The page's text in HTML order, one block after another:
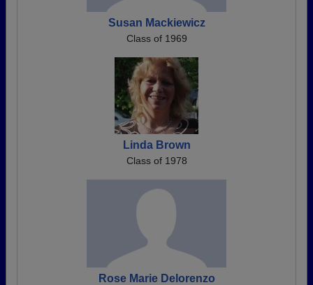
Susan Mackiewicz
Class of 1969
Linda Brown
Class of 1978
Rose Marie Delorenzo